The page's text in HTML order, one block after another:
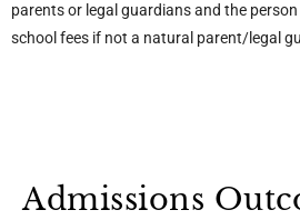
parents or legal guardians and the
school fees if not a natural parent/legal
Admissions